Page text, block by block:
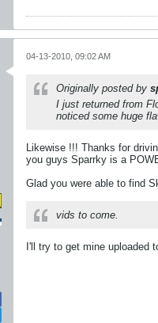
04-13-2010, 09:02 AM
Originally posted by
I just returned from
noticed some huge
Likewise !!! Thanks for
you guys Sparrky is a
Glad you were able to find
vids to come.
I'll try to get mine uploaded